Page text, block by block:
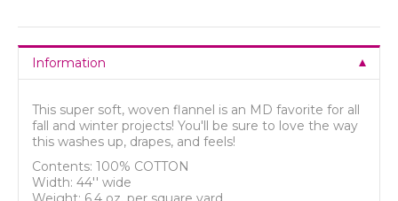
Information
This super soft, woven flannel is an MD favorite for all
fall and winter projects! You'll be sure to love the way
this washes up, drapes, and feels!
Contents: 100% COTTON
Width: 44'' wide